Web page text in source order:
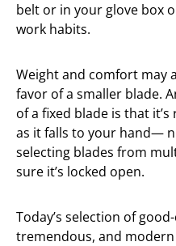
belt or in your glove box
work habits.
Weight and comfort may
favor of a smaller blade.
of a fixed blade is that
as it falls to your hand—
selecting blades from
sure it’s locked open.
Today’s selection of
tremendous, and